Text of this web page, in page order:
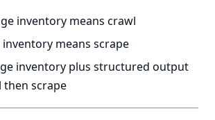
inventory means crawl
means scrape
inventory plus structured output
then scrape